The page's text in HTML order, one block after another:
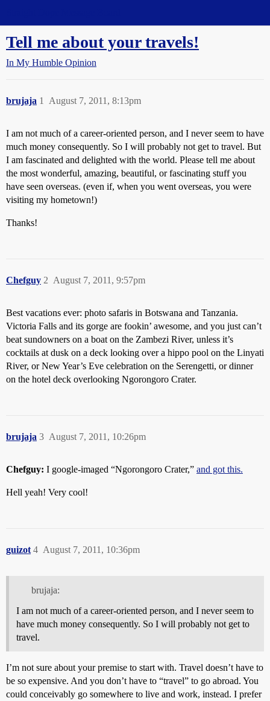
Tell me about your travels!
In My Humble Opinion
brujaja August 7, 2011, 8:13pm
1
I am not much of a career-oriented person, and I never seem to have
much money consequently. So I will probably not get to travel. But
I am fascinated and delighted with the world. Please tell me about
the most wonderful, amazing, beautiful, or fascinating stuff you
have seen overseas. (even if, when you went overseas, you were
visiting my hometown!)
Thanks!
Chefguy August 7, 2011, 9:57pm
2
Best vacations ever: photo safaris in Botswana and Tanzania.
Victoria Falls and its gorge are fookin’ awesome, and you just can’t
beat sundowners on a boat on the Zambezi River, unless it’s
cocktails at dusk on a deck looking over a hippo pool on the Linyati
River, or New Year’s Eve celebration on the Serengetti, or dinner
on the hotel deck overlooking Ngorongoro Crater.
brujaja August 7, 2011, 10:26pm
3
Chefguy: I google-imaged “Ngorongoro Crater,” and got this.
Hell yeah! Very cool!
guizot August 7, 2011, 10:36pm
4
brujaja:
I am not much of a career-oriented person, and I never seem to
have much money consequently. So I will probably not get to
travel.
I’m not sure about your premise to start with. Travel doesn’t have to
be so expensive. And you don’t have to “travel” to go abroad. You
could conceivably go somewhere to live and work, instead. I prefer